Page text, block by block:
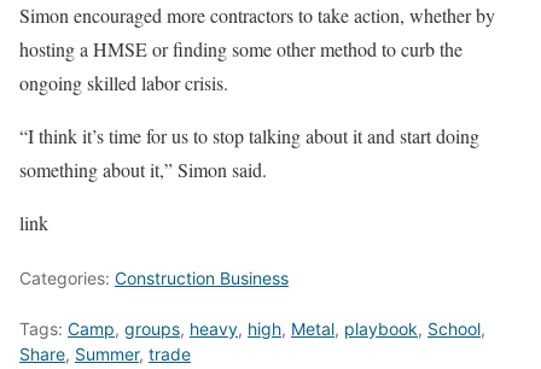
Simon encouraged more contractors to take action, whether by
hosting a HMSE or finding some other method to curb the
ongoing skilled labor crisis.
“I think it’s time for us to stop talking about it and start doing
something about it,” Simon said.
link
Categories: Construction Business
Tags: Camp, groups, heavy, high, Metal, playbook, School,
Share, Summer, trade